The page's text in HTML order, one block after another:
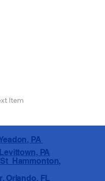
Item
PA
PA
Hammonton,
Orlando, FL